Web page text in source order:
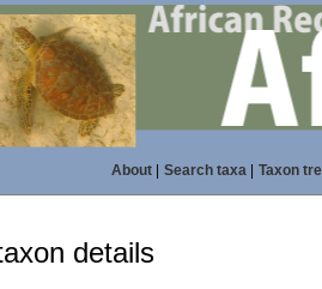
About| Search taxa| Taxon
details